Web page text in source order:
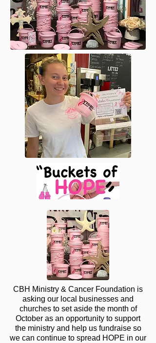
CBH Ministry & Cancer Foundation is
asking our local businesses and
churches to set aside the month of
October as an opportunity to support
the ministry and help us fundraise so
we can continue to spread HOPE in our